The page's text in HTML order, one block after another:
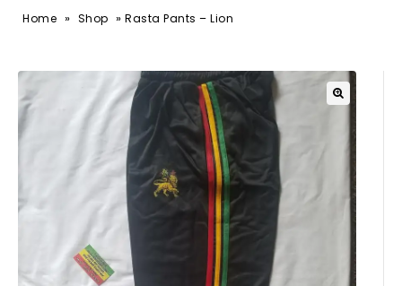
Home » Shop » Rasta Pants – Lion